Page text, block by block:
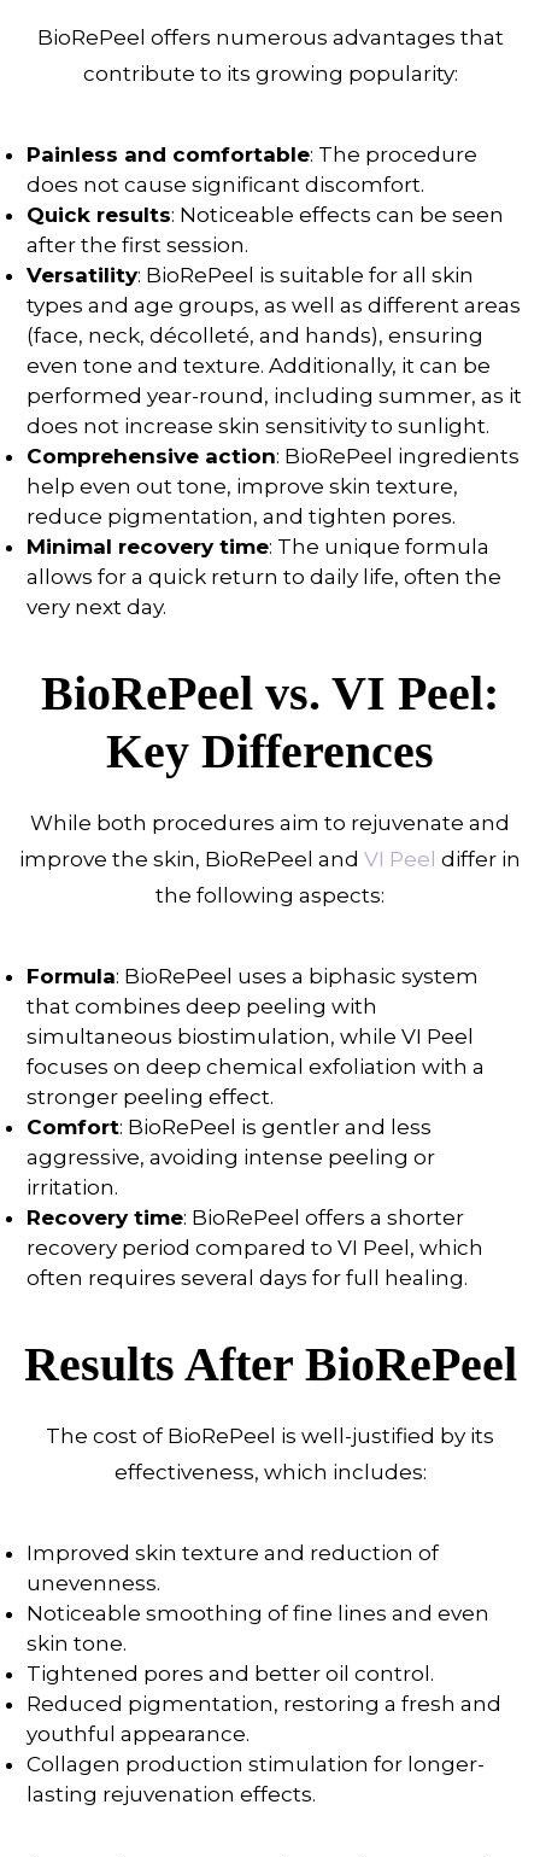
BioRePeel offers numerous advantages that
contribute to its growing popularity:
Painless and comfortable: The procedure
does not cause significant discomfort.
Quick results: Noticeable effects can be seen
after the first session.
Versatility: BioRePeel is suitable for all skin
types and age groups, as well as different areas
(face, neck, décolleté, and hands), ensuring
even tone and texture. Additionally, it can be
performed year-round, including summer, as it
does not increase skin sensitivity to sunlight.
Comprehensive action: BioRePeel ingredients
help even out tone, improve skin texture,
reduce pigmentation, and tighten pores.
Minimal recovery time: The unique formula
allows for a quick return to daily life, often the
very next day.
BioRePeel vs. VI Peel:
Key Differences
While both procedures aim to rejuvenate and
improve the skin, BioRePeel and VI Peel differ in
the following aspects:
Formula: BioRePeel uses a biphasic system
that combines deep peeling with
simultaneous biostimulation, while VI Peel
focuses on deep chemical exfoliation with a
stronger peeling effect.
Comfort: BioRePeel is gentler and less
aggressive, avoiding intense peeling or
irritation.
Recovery time: BioRePeel offers a shorter
recovery period compared to VI Peel, which
often requires several days for full healing.
Results After BioRePeel
The cost of BioRePeel is well-justified by its
effectiveness, which includes:
Improved skin texture and reduction of
unevenness.
Noticeable smoothing of fine lines and even
skin tone.
Tightened pores and better oil control.
Reduced pigmentation, restoring a fresh and
youthful appearance.
Collagen production stimulation for longer-
lasting rejuvenation effects.